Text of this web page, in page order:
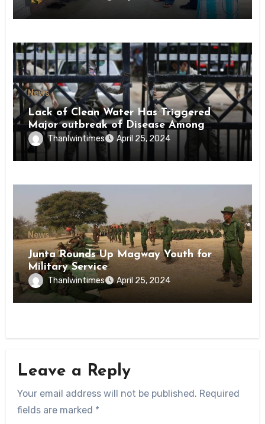
News
Lack of Clean Water Has Triggered
Major outbreak of Disease Among
Inmates of Kyaikmaraw Prison Mon
State
Thanlwintimes April 25, 2024
News
Junta Rounds Up Magway Youth for
Military Service
Thanlwintimes April 25, 2024
Leave a Reply
Your email address will not be published. Required
fields are marked *